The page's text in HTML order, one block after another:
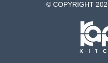
© COPYRIGHT